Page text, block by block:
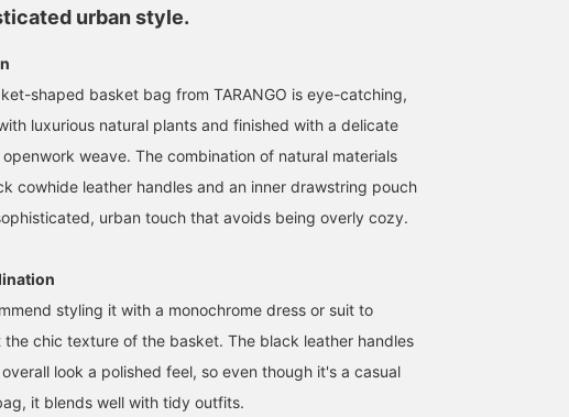
162cm / SizeONE
ONE SIZE
SAKIKO
164cm / SizeONE
urban style.
shaped basket bag from TARANGO is eye-catching,
luxurious natural plants and finished with a delicate
weave. The combination of natural materials
cowhide leather handles and an inner drawstring pouch
urban touch that avoids being overly cozy.
styling it with a monochrome dress or suit to
the chic texture of the basket. The black leather handles
look a polished feel, so even though it's a casual
it blends well with tidy outfits.